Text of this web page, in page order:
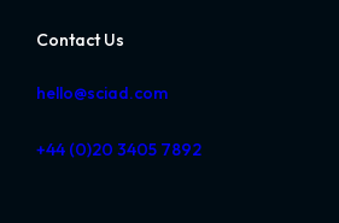
Contact Us
hello@sciad.com
+44 (0)20 3405 7892